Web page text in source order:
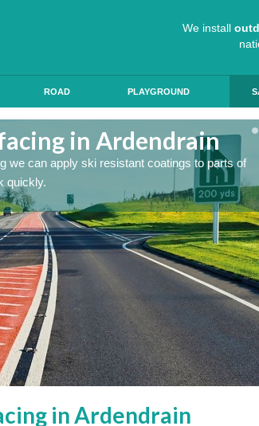
We install
ROAD PLAYGROUND
in Ardendrain
we can apply ski resistant coatings to parts of
quickly.
in Ardendrain